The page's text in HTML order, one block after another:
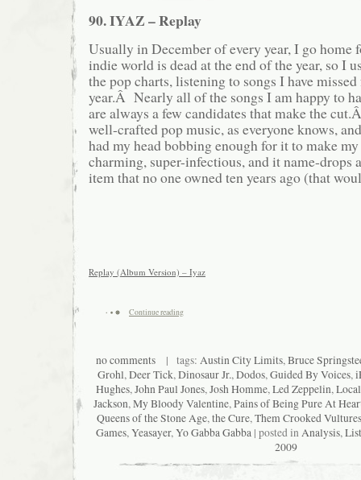
90. IYAZ – Replay
Usually in December of every year, I go
indie world is dead at the end of the year, so I
the pop charts, listening to songs I have
year.Â Nearly all of the songs I am happy to
are always a few candidates that make the
well-crafted pop music, as everyone knows,
had my head bobbing enough for it to make
charming, super-infectious, and it name-drops
item that no one owned ten years ago (that
Replay (Album Version) – Iyaz
Continue reading
no comments| tags: Austin City Limits,Bruce
Grohl,Deer Tick,Dinosaur Jr.,Dodos,Guided By Voices,
Hughes,John Paul Jones,Josh Homme,Led Zeppelin,
Jackson,My Bloody Valentine,Pains of Being Pure At
Queens of the Stone Age,the Cure,Them Crooked Vultures
Games,Yeasayer,Yo Gabba Gabba| posted inAnalysis,List
2009